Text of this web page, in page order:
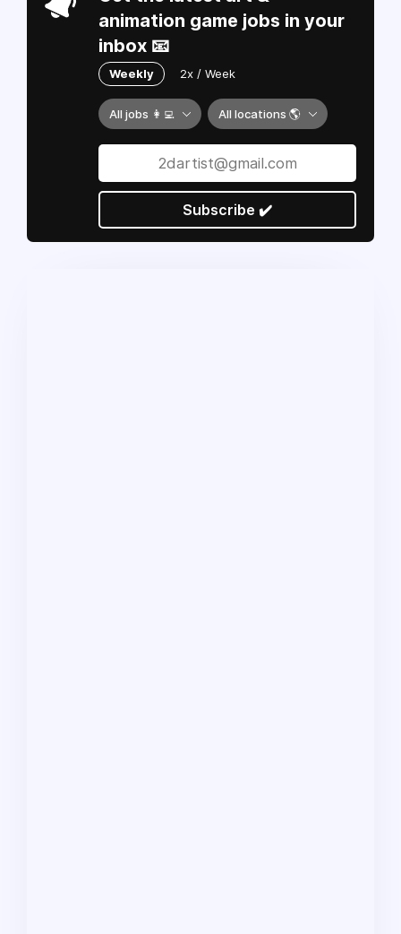
animation game jobs in your
inbox 📧
Weekly 2x / Week
All jobs 👩‍💻 All locations 🌎
Subscribe ✔️